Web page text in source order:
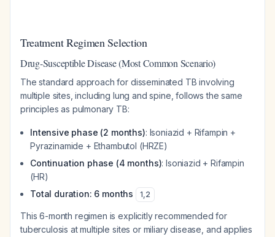
Treatment Regimen Selection
Drug-Susceptible Disease (Most Common Scenario)
The standard approach for disseminated TB involving
multiple sites, including lung and spine, follows the same
principles as pulmonary TB:
Intensive phase (2 months): Isoniazid + Rifampin +
Pyrazinamide + Ethambutol (HRZE)
Continuation phase (4 months): Isoniazid + Rifampin
(HR)
Total duration: 6 months
1,2
This 6-month regimen is explicitly recommended for
tuberculosis at multiple sites or miliary disease, and applies